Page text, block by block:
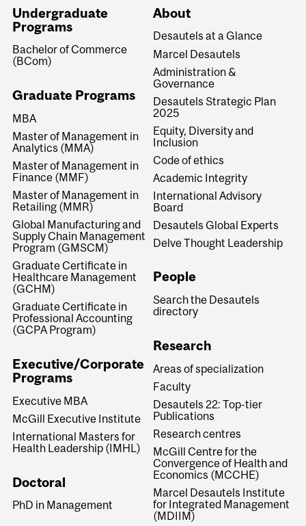
Undergraduate
Programs
Bachelor of Commerce
(BCom)
Graduate Programs
MBA
Master of Management in
Analytics (MMA)
Master of Management in
Finance (MMF)
Master of Management in
Retailing (MMR)
Global Manufacturing and
Supply Chain Management
Program (GMSCM)
Graduate Certificate in
Healthcare Management
(GCHM)
Graduate Certificate in
Professional Accounting
(GCPA Program)
Executive/Corporate
Programs
Executive MBA
McGill Executive Institute
International Masters for
Health Leadership (IMHL)
Doctoral
PhD in Management
About
Desautels at a Glance
Marcel Desautels
Administration &
Governance
Desautels Strategic Plan
2025
Equity, Diversity and
Inclusion
Code of ethics
Academic Integrity
International Advisory
Board
Desautels Global Experts
Delve Thought Leadership
People
Search the Desautels
directory
Research
Areas of specialization
Faculty
Desautels 22: Top-tier
Publications
Research centres
McGill Centre for the
Convergence of Health and
Economics (MCCHE)
Marcel Desautels Institute
for Integrated Management
(MDIIM)